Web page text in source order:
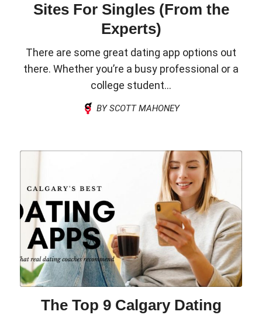
Sites For Singles (From the
Experts)
There are some great dating app options out
there. Whether you’re a busy professional or a
college student...
BY SCOTT MAHONEY
The Top 9 Calgary Dating